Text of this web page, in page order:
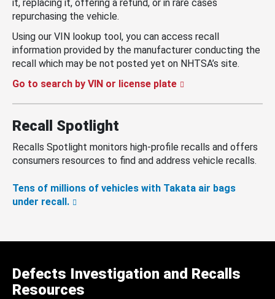
it, replacing it, offering a refund, or in rare cases
repurchasing the vehicle.
Using our VIN lookup tool, you can access recall
information provided by the manufacturer conducting the
recall which may be not posted yet on NHTSA’s site.
Go to search by VIN or license plate
Recall Spotlight
Recalls Spotlight monitors high-profile recalls and offers
consumers resources to find and address vehicle recalls.
Tens of millions of vehicles with Takata air bags
under recall.
Defects Investigation and Recalls
Resources